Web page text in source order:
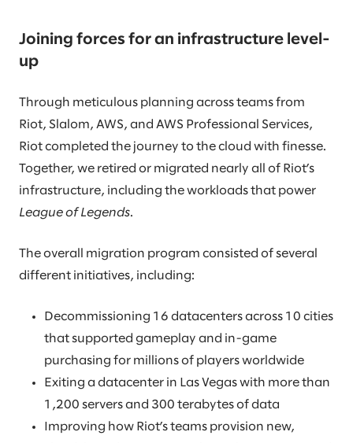
Joining forces for an infrastructure level-
up
Through meticulous planning across teams from
Riot, Slalom, AWS, and AWS Professional Services,
Riot completed the journey to the cloud with finesse.
Together, we retired or migrated nearly all of Riot’s
infrastructure, including the workloads that power
League of Legends.
The overall migration program consisted of several
different initiatives, including:
Decommissioning 16 datacenters across 10 cities
that supported gameplay and in-game
purchasing for millions of players worldwide
Exiting a datacenter in Las Vegas with more than
1,200 servers and 300 terabytes of data
Improving how Riot’s teams provision new,